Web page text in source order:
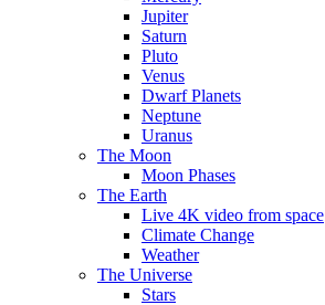
Jupiter
Saturn
Pluto
Venus
Dwarf Planets
Neptune
Uranus
The Moon
Moon Phases
The Earth
Live 4K video from space
Climate Change
Weather
The Universe
Stars